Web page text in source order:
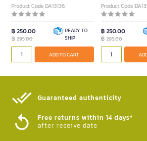
Product Code DA13136
฿ 250.00
฿ 295.00
READY TO
SHIP
ADD TO CART
Product Code
฿ 250.00
฿ 295.00
Guaranteed authenticity​
Free returns within 14 days*
after receive date